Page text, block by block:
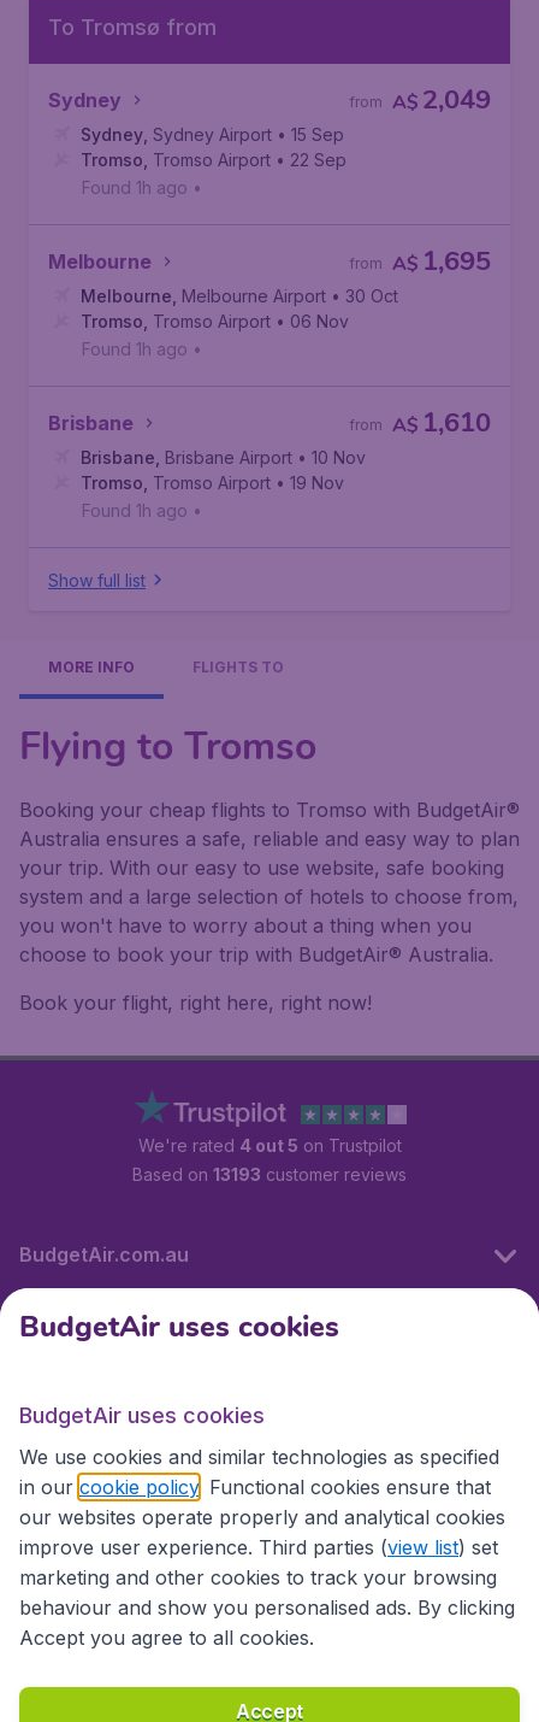
To Tromsø from
Sydney A$ 2,049
from
Sydney Sydney Airport • 15 Sep
Tromso Tromso Airport • 22 Sep
Found 1h ago •
Melbourne A$ 1,695
from
Melbourne Melbourne Airport • 30 Oct
Tromso Tromso Airport • 06 Nov
Found 1h ago •
Brisbane A$ 1,610
from
Brisbane Brisbane Airport • 10 Nov
Tromso Tromso Airport • 19 Nov
Found 1h ago •
Show full list
MORE INFO FLIGHTS TO
Flying to Tromso
Booking your cheap flights to Tromso with BudgetAir®
Australia ensures a safe, reliable and easy way to plan
your trip. With our easy to use website, safe booking
system and a large selection of hotels to choose from,
you won't have to worry about a thing when you
choose to book your trip with BudgetAir® Australia.
Book your flight, right here, right now!
We're rated 4 out 5 on Trustpilot
Based on 13193 customer reviews
BudgetAir.com.au
Travel
Partner Sites
Accessibility statement Terms & Conditions
BudgetAir uses cookies
BudgetAir uses cookies
We use cookies and similar technologies as specified
in our cookie policy . Functional cookies ensure that
our websites operate properly and analytical cookies
improve user experience. Third parties (view list) set
marketing and other cookies to track your browsing
behaviour and show you personalised ads. By clicking
Accept you agree to all cookies.
Accept